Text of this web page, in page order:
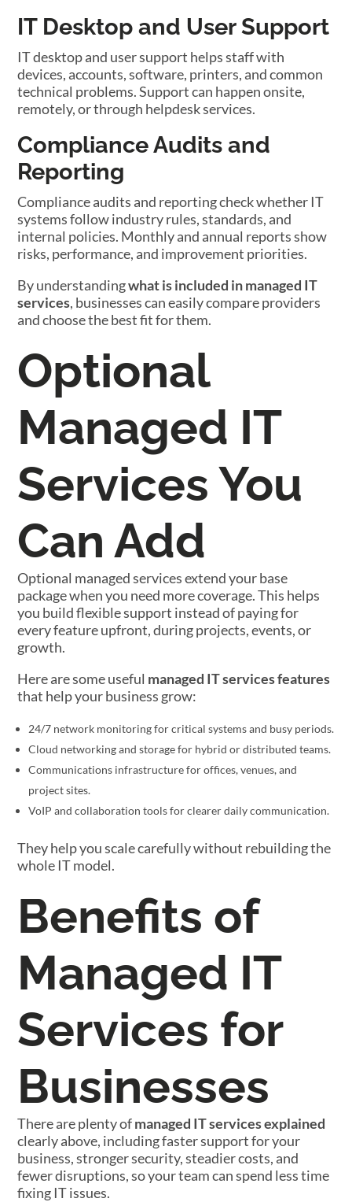
IT Desktop and User Support
IT desktop and user support helps staff with
devices, accounts, software, printers, and common
technical problems. Support can happen onsite,
remotely, or through helpdesk services.
Compliance Audits and
Reporting
Compliance audits and reporting check whether IT
systems follow industry rules, standards, and
internal policies. Monthly and annual reports show
risks, performance, and improvement priorities.
By understandingwhat is included in managed IT
services, businesses can easily compare providers
and choose the best fit for them.
Optional
Managed IT
Services You
Can Add
Optional managed services extend your base
package when you need more coverage. This helps
you build flexible support instead of paying for
every feature upfront, during projects, events, or
growth.
Here are some useful managed IT services features
that help your business grow:
24/7 network monitoring for critical systems and busy periods.
Cloud networking and storage for hybrid or distributed teams.
Communications infrastructure for offices, venues, and
project sites.
VoIP and collaboration tools for clearer daily communication.
They help you scale carefully without rebuilding the
whole IT model.
Benefits of
Managed IT
Services for
Businesses
There are plenty ofmanaged IT services explained
clearly above, including faster support for your
business, stronger security, steadier costs, and
fewer disruptions, so your team can spend less time
fixing IT issues.